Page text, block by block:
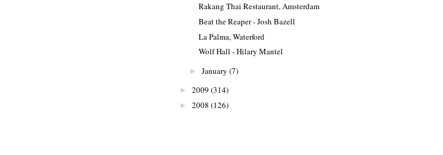
Rakang Thai Restaurant, Amsterdam
Beat the Reaper - Josh Bazell
La Palma, Waterford
Wolf Hall - Hilary Mantel
► January (7)
► 2009 (314)
► 2008 (126)